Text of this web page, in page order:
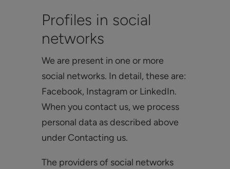
Profiles in social
networks
We are present in one or more
social networks. In detail, these are:
Facebook, Instagram or LinkedIn.
When you contact us, we process
personal data as described above
under Contacting us.
The providers of social networks